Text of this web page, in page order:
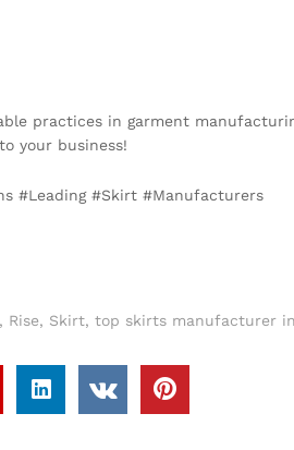
practices in garment
your business!
#Leading #Skirt #Manufacturers
, Rise, Skirt, top skirts manufacturer